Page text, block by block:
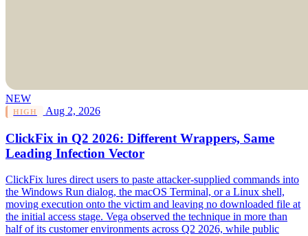
NEW
HIGH Aug 2, 2026
ClickFix in Q2 2026: Different Wrappers, Same
Leading Infection Vector
ClickFix lures direct users to paste attacker-supplied commands into
the Windows Run dialog, the macOS Terminal, or a Linux shell,
moving execution onto the victim and leaving no downloaded file at
the initial access stage. Vega observed the technique in more than
half of its customer environments across Q2 2026, while public